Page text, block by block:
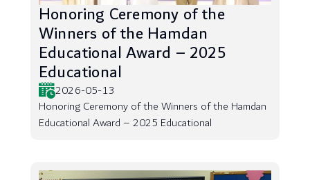
Honoring Ceremony of the
Winners of the Hamdan
Educational Award – 2025
Educational
2026-05-13
Honoring Ceremony of the Winners of the Hamdan
Educational Award – 2025 Educational